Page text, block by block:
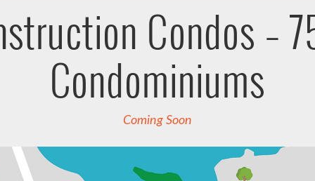
Condos –
Condominiums
Coming Soon